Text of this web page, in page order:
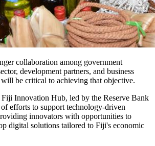
collaboration among government
development partners, and business
be critical to achieving that objective.
Innovation Hub, led by the Reserve Bank
efforts to support technology-driven
innovators with opportunities to
digital solutions tailored to Fiji's economic